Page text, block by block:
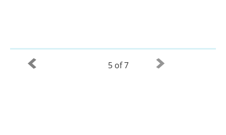
5 of 7